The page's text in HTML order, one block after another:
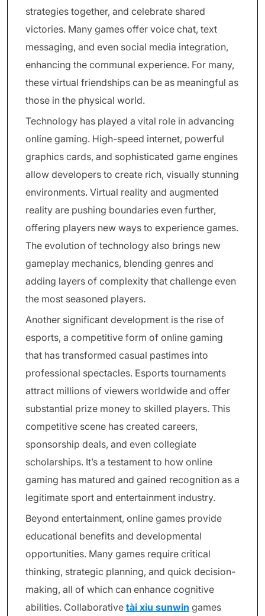
strategies together, and celebrate shared
victories. Many games offer voice chat, text
messaging, and even social media integration,
enhancing the communal experience. For many,
these virtual friendships can be as meaningful as
those in the physical world.
Technology has played a vital role in advancing
online gaming. High-speed internet, powerful
graphics cards, and sophisticated game engines
allow developers to create rich, visually stunning
environments. Virtual reality and augmented
reality are pushing boundaries even further,
offering players new ways to experience games.
The evolution of technology also brings new
gameplay mechanics, blending genres and
adding layers of complexity that challenge even
the most seasoned players.
Another significant development is the rise of
esports, a competitive form of online gaming
that has transformed casual pastimes into
professional spectacles. Esports tournaments
attract millions of viewers worldwide and offer
substantial prize money to skilled players. This
competitive scene has created careers,
sponsorship deals, and even collegiate
scholarships. It’s a testament to how online
gaming has matured and gained recognition as a
legitimate sport and entertainment industry.
Beyond entertainment, online games provide
educational benefits and developmental
opportunities. Many games require critical
thinking, strategic planning, and quick decision-
making, all of which can enhance cognitive
abilities. Collaborative tài xỉu sunwin games